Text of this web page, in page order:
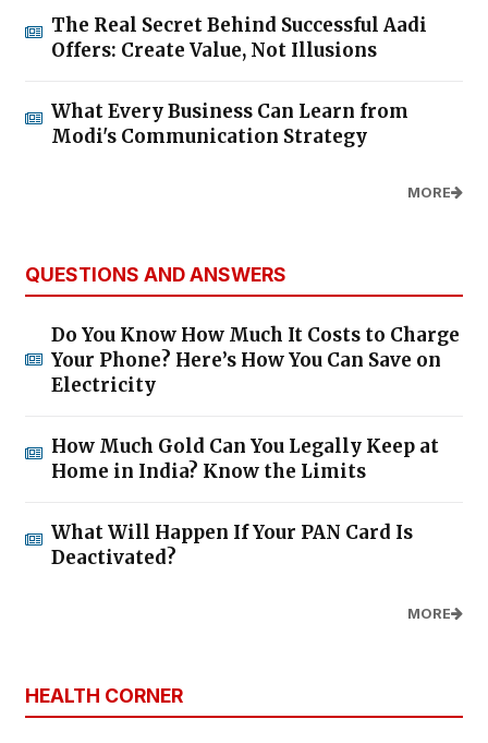
The Real Secret Behind Successful Aadi
Offers: Create Value, Not Illusions
What Every Business Can Learn from
Modi's Communication Strategy
MORE
QUESTIONS AND ANSWERS
Do You Know How Much It Costs to Charge
Your Phone? Here’s How You Can Save on
Electricity
How Much Gold Can You Legally Keep at
Home in India? Know the Limits
What Will Happen If Your PAN Card Is
Deactivated?
MORE
HEALTH CORNER